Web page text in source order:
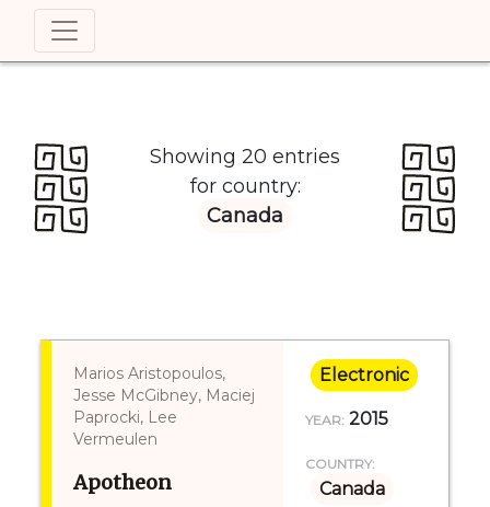
Showing 20 entries
for country:
Canada
Marios Aristopoulos,
Jesse McGibney, Maciej
Paprocki, Lee
Vermeulen
Apotheon
Electronic
YEAR: 2015
COUNTRY:
Canada